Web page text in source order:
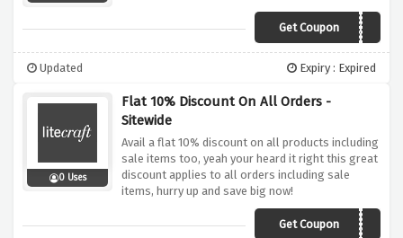
Get CouponSAVE15
Updated Expiry : Expired
0 Uses
Flat 10% Discount On All Orders -
Sitewide
Avail a flat 10% discount on all products including
sale items too, yeah your heard it right this great
discount applies to all orders including sale
items, hurry up and save big now!
Get CouponLCCD1121